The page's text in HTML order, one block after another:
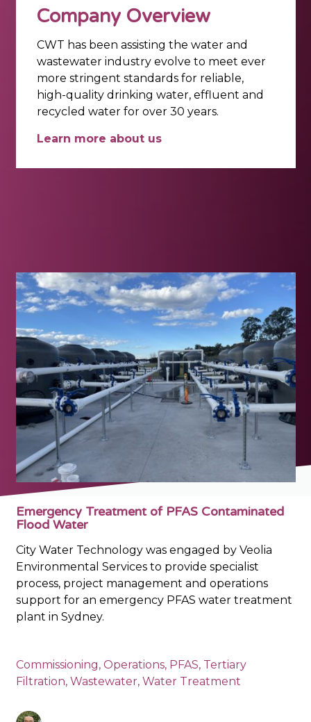
Company Overview
CWT has been assisting the water and
wastewater industry evolve to meet ever
more stringent standards for reliable,
high-quality drinking water, effluent and
recycled water for over 30 years.
Learn more about us
Emergency Treatment of PFAS Contaminated
Flood Water
City Water Technology was engaged by Veolia
Environmental Services to provide specialist
process, project management and operations
support for an emergency PFAS water treatment
plant in Sydney.
Commissioning, Operations, PFAS, Tertiary
Filtration, Wastewater, Water Treatment